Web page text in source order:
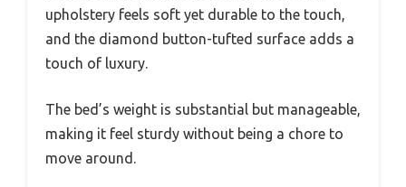
upholstery feels soft yet durable to the touch,
and the diamond button-tufted surface adds a
touch of luxury.
The bed’s weight is substantial but manageable,
making it feel sturdy without being a chore to
move around.